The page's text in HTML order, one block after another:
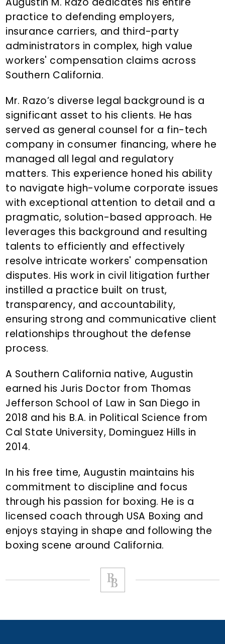
practice to defending employers,
insurance carriers, and third-party
administrators in complex, high value
workers' compensation claims across
Southern California.
Mr. Razo’s diverse legal background is a
significant asset to his clients. He has
served as general counsel for a fin-tech
company in consumer financing, where he
managed all legal and regulatory
matters. This experience honed his ability
to navigate high-volume corporate issues
with exceptional attention to detail and a
pragmatic, solution-based approach. He
leverages this background and resulting
talents to efficiently and effectively
resolve intricate workers' compensation
disputes. His work in civil litigation further
instilled a practice built on trust,
transparency, and accountability,
ensuring strong and communicative client
relationships throughout the defense
process.
A Southern California native, Augustin
earned his Juris Doctor from Thomas
Jefferson School of Law in San Diego in
2018 and his B.A. in Political Science from
Cal State University, Dominguez Hills in
2014.
In his free time, Augustin maintains his
commitment to discipline and focus
through his passion for boxing. He is a
licensed coach through USA Boxing and
enjoys staying in shape and following the
boxing scene around California.